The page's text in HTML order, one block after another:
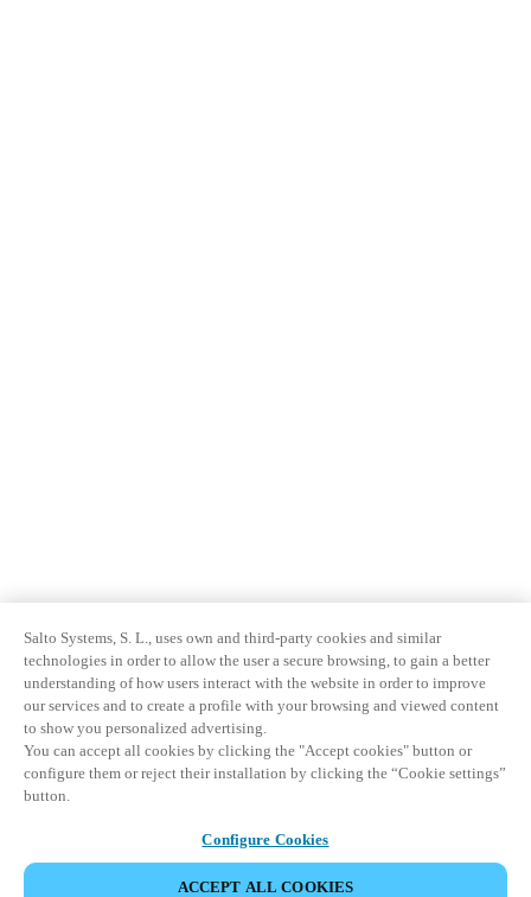
Salto Systems, S. L., uses own and third-party cookies and similar
technologies in order to allow the user a secure browsing, to gain a better
understanding of how users interact with the website in order to improve
our services and to create a profile with your browsing and viewed content
to show you personalized advertising.
You can accept all cookies by clicking the "Accept cookies" button or
configure them or reject their installation by clicking the “Cookie settings”
button.
Configure Cookies
ACCEPT ALL COOKIES